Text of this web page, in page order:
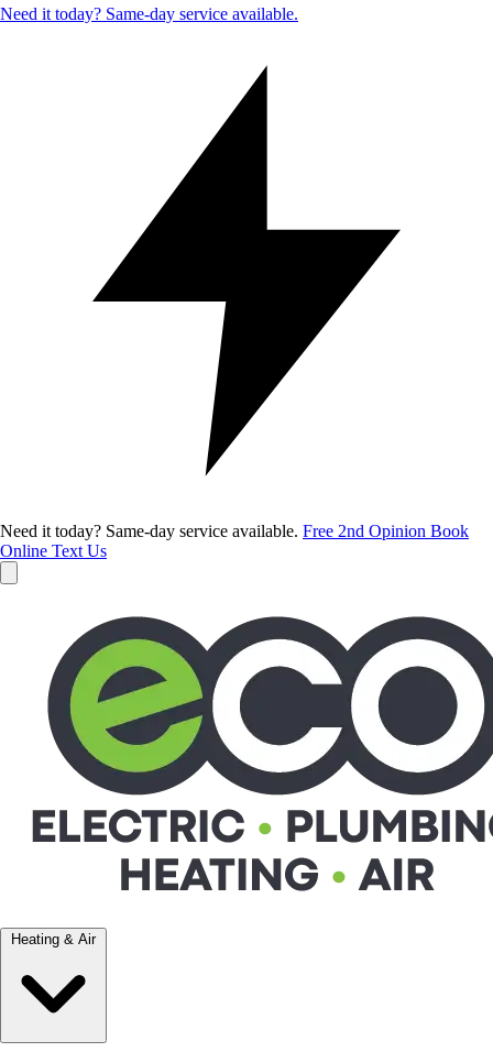
Need it today? Same-day service available.
Need it today? Same-day service available. Free 2nd Opinion Book
Online Text Us
Heating & Air